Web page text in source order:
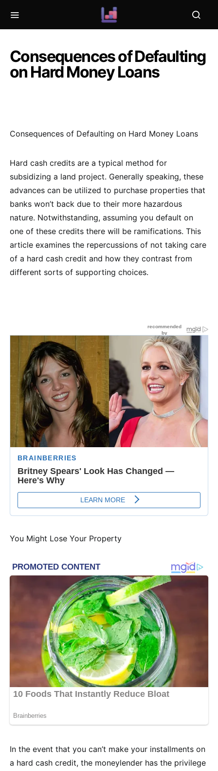
Consequences of Defaulting
on Hard Money Loans
Consequences of Defaulting on Hard Money Loans
Hard cash credits are a typical method for
subsidizing a land project. Generally speaking, these
advances can be utilized to purchase properties that
banks won’t back due to their more hazardous
nature. Notwithstanding, assuming you default on
one of these credits there will be ramifications. This
article examines the repercussions of not taking care
of a hard cash credit and how they contrast from
different sorts of supporting choices.
You Might Lose Your Property
In the event that you can’t make your installments on
a hard cash credit, the moneylender has the privilege